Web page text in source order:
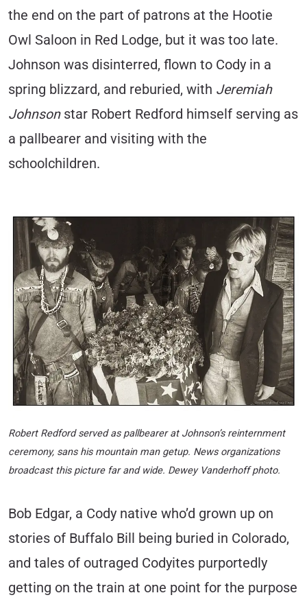
the end on the part of patrons at the Hootie
Owl Saloon in Red Lodge, but it was too late.
Johnson was disinterred, flown to Cody in a
spring blizzard, and reburied, with Jeremiah
Johnson star Robert Redford himself serving as
a pallbearer and visiting with the
schoolchildren.
Robert Redford served as pallbearer at Johnson’s reinternment
ceremony, sans his mountain man getup. News organizations
broadcast this picture far and wide. Dewey Vanderhoff photo.
Bob Edgar, a Cody native who’d grown up on
stories of Buffalo Bill being buried in Colorado,
and tales of outraged Codyites purportedly
getting on the train at one point for the purpose